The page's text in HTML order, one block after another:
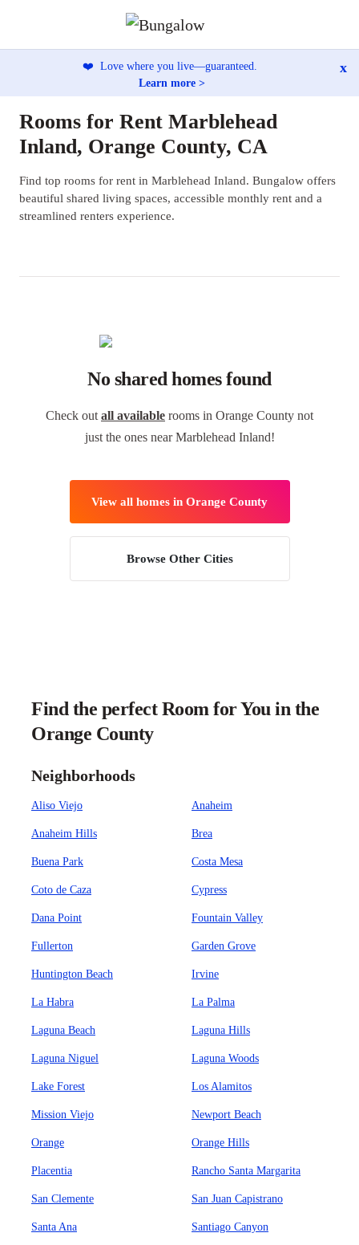
❤️ Love where you live—guaranteed.
Learn more >
x
Rooms for Rent Marblehead
Inland, Orange County, CA
Find top rooms for rent in Marblehead Inland. Bungalow offers
beautiful shared living spaces, accessible monthly rent and a
streamlined renters experience.
No shared homes found
Check out all available rooms in Orange County not
just the ones near Marblehead Inland!
View all homes in Orange County
Browse Other Cities
Find the perfect Room for You in the
Orange County
Neighborhoods
Aliso Viejo Anaheim
Anaheim Hills Brea
Buena Park Costa Mesa
Coto de Caza Cypress
Dana Point Fountain Valley
Fullerton Garden Grove
Huntington Beach Irvine
La Habra La Palma
Laguna Beach Laguna Hills
Laguna Niguel Laguna Woods
Lake Forest Los Alamitos
Mission Viejo Newport Beach
Orange Orange Hills
Placentia Rancho Santa Margarita
San Clemente San Juan Capistrano
Santa Ana Santiago Canyon